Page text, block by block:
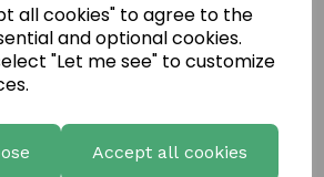
all cookies" to agree to the
and optional cookies.
"Let me see" to customize
Accept all cookies